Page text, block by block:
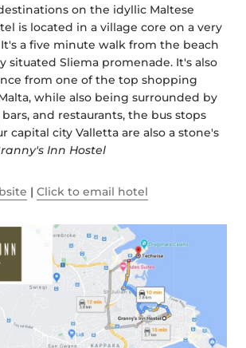
on the idyllic Maltese
is located in a village core on a very
a five minute walk from the beach
situated Sliema promenade. It's also
from one of the top shopping
while also being surrounded by
and restaurants, the bus stops
capital city Valletta are also a stone's
Inn Hostel
| Click to email hotel